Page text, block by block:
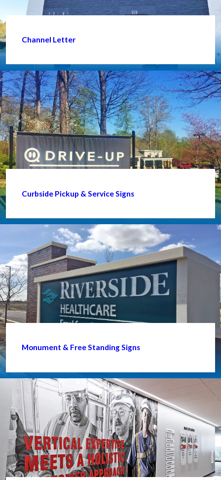
Channel Letter
Curbside Pickup & Service Signs
Monument & Free Standing Signs